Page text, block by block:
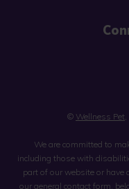
© Wellness Pet
We are committed to
including those with
part of our website or have
our general contact form,